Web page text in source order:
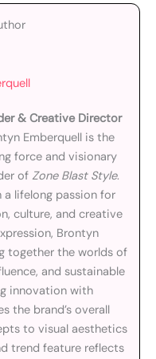
& Creative Director
Emberquell is the
force and visionary
of Zone Blast Style.
a lifelong passion for
culture, and creative
Brontyn
together the worlds of
and sustainable
innovation with
the brand’s overall
to visual aesthetics
trend feature reflects